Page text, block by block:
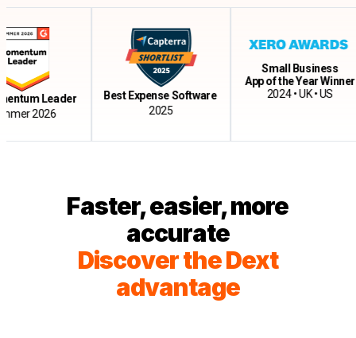
Leader
2026
Best Expense Software
2025
Small Business
App of the Year Winner
2024 • UK • US
Faster, easier, more
accurate
Discover the Dext
advantage